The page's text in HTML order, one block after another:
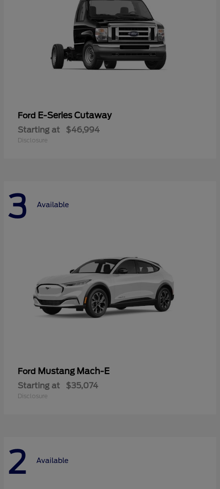
Ford E-Series Cutaway
Starting at $46,994
Disclosure
3 Available
Ford Mustang Mach-E
Starting at $35,074
Disclosure
2 Available